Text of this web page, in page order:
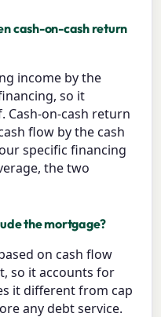
cash-on-cash return
income by the
so it
Cash-on-cash return
flow by the cash
specific financing
the two
the mortgage?
on cash flow
so it accounts for
it different from cap
any debt service.